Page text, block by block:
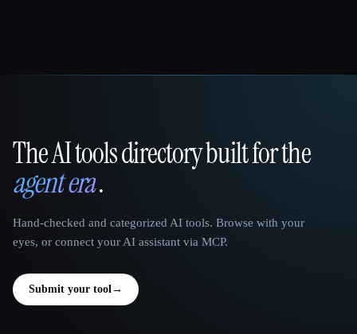
That AI Collection
The AI tools directory built for the
agent era.
Hand-checked and categorized AI tools. Browse with your
eyes, or connect your AI assistant via MCP.
Submit your tool→